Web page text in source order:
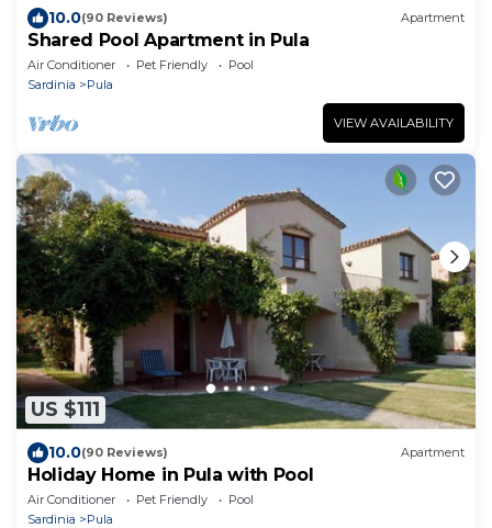
10.0(90 Reviews) Apartment
Shared Pool Apartment in Pula
Air Conditioner Pet Friendly
Pool
Sardinia
Pula
VIEW AVAILABILITY
US $111
10.0(90 Reviews) Apartment
Holiday Home in Pula with Pool
Air Conditioner Pet Friendly
Pool
Sardinia
Pula